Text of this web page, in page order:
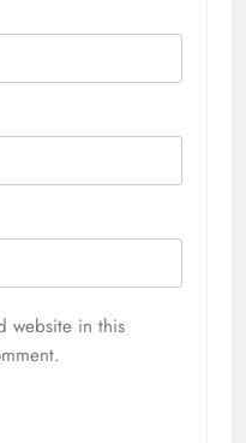
website in this